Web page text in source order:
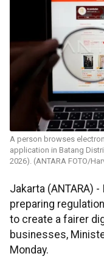
A person browses
application in Batang
2026). (ANTARA FOTO/
Jakarta (ANTARA)
preparing
to create a fairer
businesses,
Monday.